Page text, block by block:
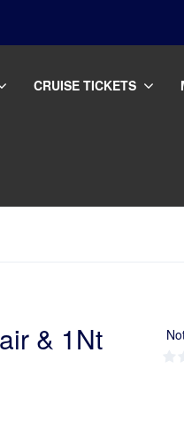
CRUISE TICKETS
& 1Nt